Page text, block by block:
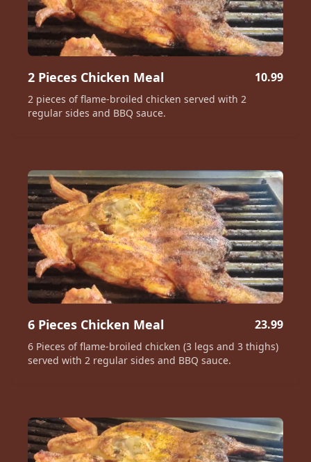
2 Pieces Chicken Meal 10.99
2 pieces of flame-broiled chicken served with 2
regular sides and BBQ sauce.
6 Pieces Chicken Meal 23.99
6 Pieces of flame-broiled chicken (3 legs and 3 thighs)
served with 2 regular sides and BBQ sauce.